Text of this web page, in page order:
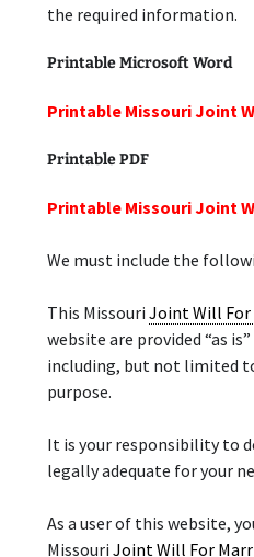
the required information.
Printable Microsoft Word
Printable Missouri Joint
Printable PDF
Printable Missouri Joint
We must include the
This Missouri Joint Will For
website are provided “as
including, but not limited
purpose.
It is your responsibility to
legally adequate for your
As a user of this website,
Missouri Joint Will For